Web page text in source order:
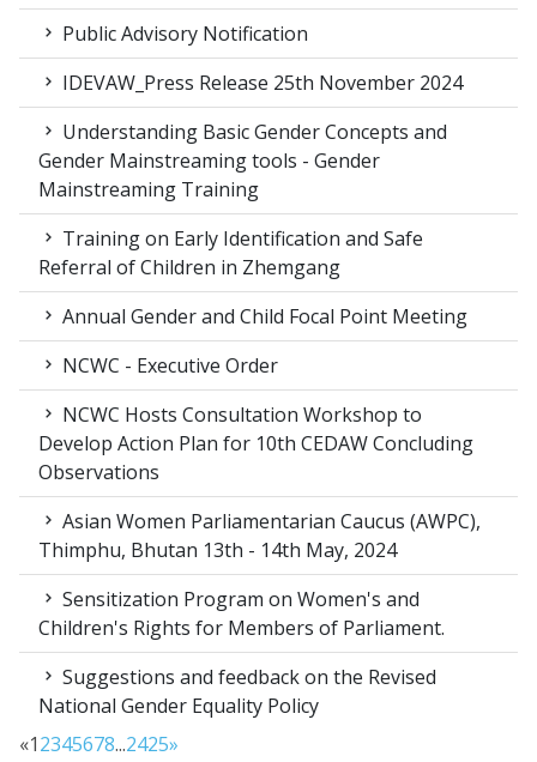
Public Advisory Notification
IDEVAW_Press Release 25th November 2024
Understanding Basic Gender Concepts and
Gender Mainstreaming tools - Gender
Mainstreaming Training
Training on Early Identification and Safe
Referral of Children in Zhemgang
Annual Gender and Child Focal Point Meeting
NCWC - Executive Order
NCWC Hosts Consultation Workshop to
Develop Action Plan for 10th CEDAW Concluding
Observations
Asian Women Parliamentarian Caucus (AWPC),
Thimphu, Bhutan 13th - 14th May, 2024
Sensitization Program on Women's and
Children's Rights for Members of Parliament.
Suggestions and feedback on the Revised
National Gender Equality Policy
«12345678...2425»